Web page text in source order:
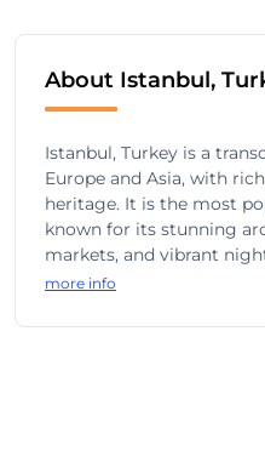
About Istanbul,
Istanbul, Turkey is a
Europe and Asia, with
heritage. It is the most
known for its stunning
markets, and vibrant
more info